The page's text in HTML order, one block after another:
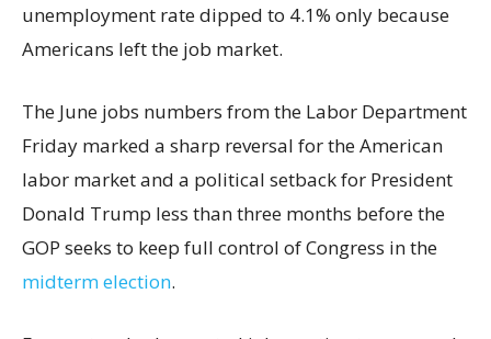
unemployment rate dipped to 4.1% only because
Americans left the job market.
The June jobs numbers from the Labor Department
Friday marked a sharp reversal for the American
labor market and a political setback for President
Donald Trump less than three months before the
GOP seeks to keep full control of Congress in the
midterm election.